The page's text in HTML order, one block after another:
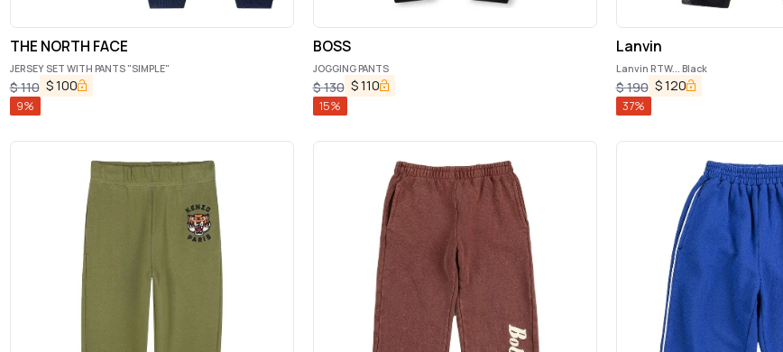
THE NORTH FACE
JERSEY SET WITH PANTS "SIMPLE"
$110 $100
9%
BOSS
JOGGING PANTS
$130 $110
15%
Lanvin
Lanvin RTW... Black
$190 $120
37%